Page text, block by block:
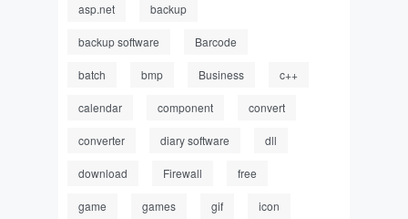
asp.net backup
backup software Barcode
batch bmp Business c++
calendar component convert
converter diary software dll
download Firewall free
game games gif icon